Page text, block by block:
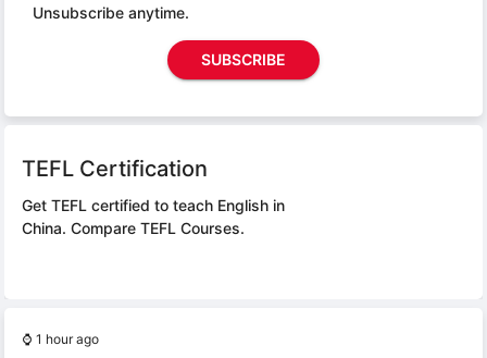
Unsubscribe anytime.
SUBSCRIBE
TEFL Certification
Get TEFL certified to teach English in
China. Compare TEFL Courses.
⌚ 1 hour ago